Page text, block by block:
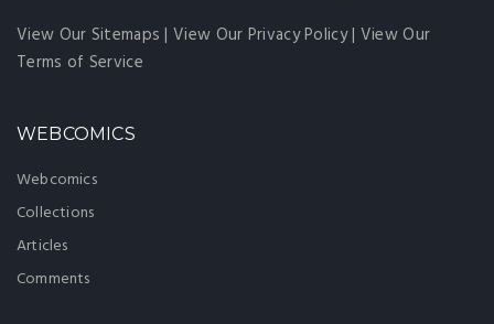
View Our Sitemaps |View Our Privacy Policy| View Our
Terms of Service
WEBCOMICS
Webcomics
Collections
Articles
Comments